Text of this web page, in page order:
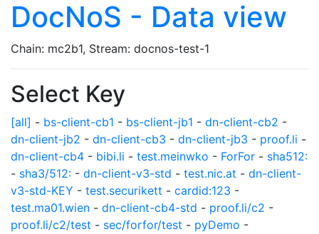
DocNoS - Data view
Chain: mc2b1, Stream: docnos-test-1
Select Key
[all] - bs-client-cb1 - bs-client-jb1 - dn-client-cb2 -
dn-client-jb2 - dn-client-cb3 - dn-client-jb3 - proof.li -
dn-client-cb4 - bibi.li - test.meinwko - ForFor - sha512:
- sha3/512: - dn-client-v3-std - test.nic.at - dn-client-
v3-std-KEY - test.securikett - cardid:123 -
test.ma01.wien - dn-client-cb4-std - proof.li/c2 -
proof.li/c2/test - sec/forfor/test - pyDemo -